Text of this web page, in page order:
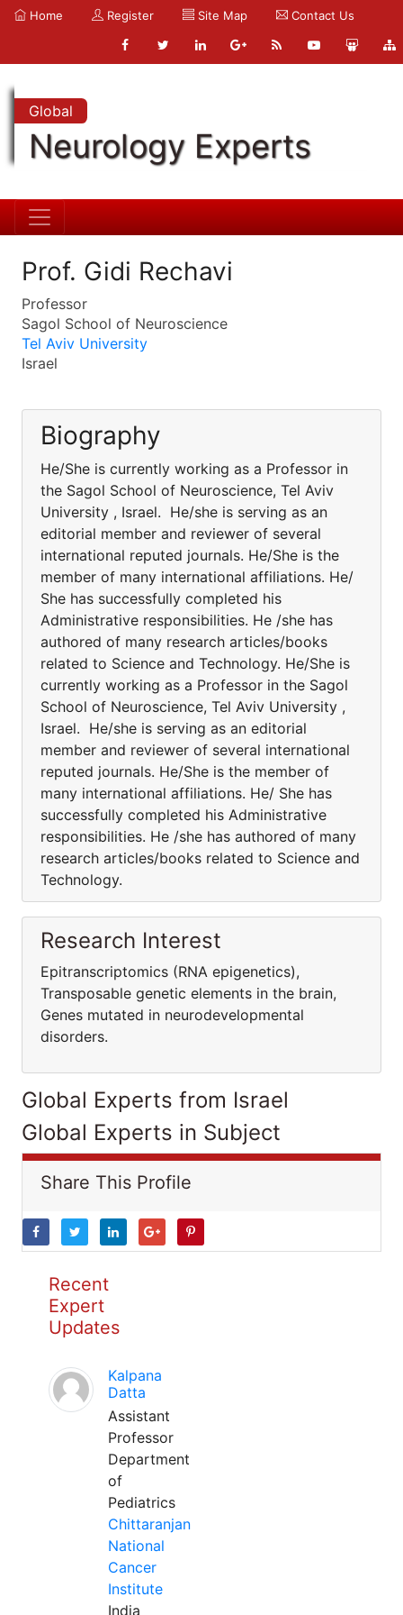
Home Register Site Map Contact Us
Global
Neurology Experts
Prof. Gidi Rechavi
Professor
Sagol School of Neuroscience
Tel Aviv University
Israel
Biography
He/She is currently working as a Professor in
the Sagol School of Neuroscience, Tel Aviv
University , Israel. He/she is serving as an
editorial member and reviewer of several
international reputed journals. He/She is the
member of many international affiliations. He/
She has successfully completed his
Administrative responsibilities. He /she has
authored of many research articles/books
related to Science and Technology. He/She is
currently working as a Professor in the Sagol
School of Neuroscience, Tel Aviv University ,
Israel. He/she is serving as an editorial
member and reviewer of several international
reputed journals. He/She is the member of
many international affiliations. He/ She has
successfully completed his Administrative
responsibilities. He /she has authored of many
research articles/books related to Science and
Technology.
Research Interest
Epitranscriptomics (RNA epigenetics),
Transposable genetic elements in the brain,
Genes mutated in neurodevelopmental
disorders.
Global Experts from Israel
Global Experts in Subject
Share This Profile
Recent
Expert
Updates
Kalpana
Datta
Assistant
Professor
Department
of
Pediatrics
Chittaranjan
National
Cancer
Institute
India